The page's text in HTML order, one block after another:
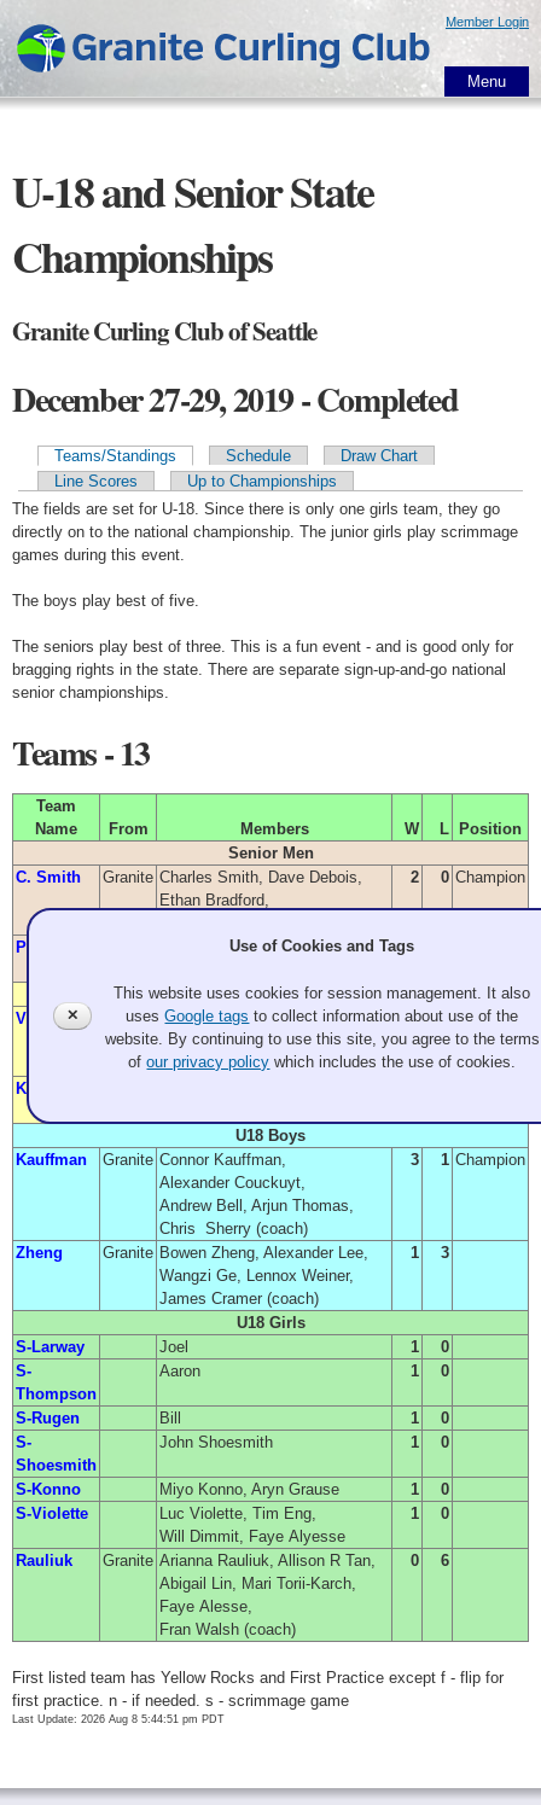
main
content
Member Login
Menu
U-18 and Senior State
Championships
Granite Curling Club of Seattle
December 27-29, 2019 - Completed
Primary tabs
Teams/Standings Schedule
Draw Chart
Line Scores
Up to Championships
The fields are set for U-18. Since there is only one girls team, they go
directly on to the national championship. The junior girls play scrimmage
games during this event.
The boys play best of five.
The seniors play best of three. This is a fun event - and is good only for
bragging rights in the state. There are separate sign-up-and-go national
senior championships.
Teams - 13
Team
Name
From Members W L
Position
Senior Men
C. Smith
Granite Charles Smith, Dave Debois,
Ethan Bradford,
2 0 Champion
Pleasants
James Pleasants, Stuart Beck,
0
Senior Women
Vukich
Granite Sharon Vukich,
Jaynie Pleasants, June Fox,
Betty Kozai, Kathy Justice
2 0 Champion
Krienke
U18 Boys
Kauffman
Granite Connor Kauffman,
Alexander Couckuyt,
Andrew Bell, Arjun Thomas,
Chris Sherry (coach)
3 1 Champion
Zheng Granite Bowen Zheng, Alexander Lee,
Wangzi Ge, Lennox Weiner,
James Cramer (coach)
1 3
U18 Girls
S-Larway
Joel 1
0
S-
Thompson
Aaron 1 0
S-Rugen Bill 1
0
S-
Shoesmith
John Shoesmith 1 0
S-Konno Miyo Konno, Aryn Grause 1
0
S-Violette
Luc Violette, Tim Eng,
Will Dimmit, Faye Alyesse
1 0
Rauliuk Granite Arianna Rauliuk, Allison R Tan,
Abigail Lin, Mari Torii-Karch,
Faye Alesse,
Fran Walsh (coach)
0 6
First listed team has Yellow Rocks and First Practice except f - flip for
first practice. n - if needed. s - scrimmage game
Last Update: 2026 Aug 8 5:44:51 pm PDT
✕
Use of Cookies and Tags
This website uses cookies for session management. It also
usesGoogle tags to collect information about use of the
website. By continuing to use this site, you agree to the terms
ofour privacy policy which includes the use of cookies.